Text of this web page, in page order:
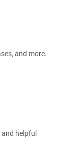
and more.
helpful